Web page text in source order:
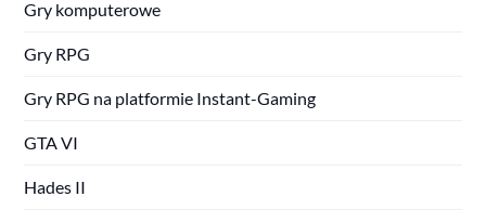
Gry komputerowe
Gry RPG
Gry RPG na platformie Instant-Gaming
GTA VI
Hades II